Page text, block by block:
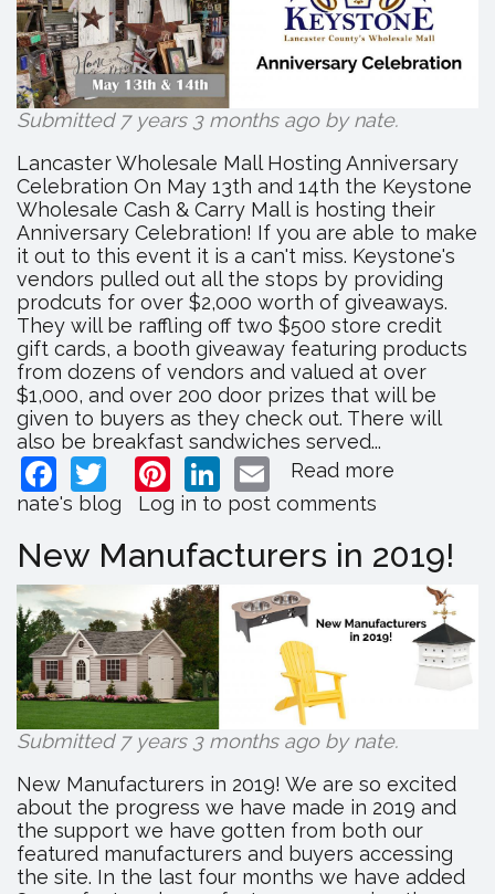
Submitted 7 years 3 months ago bynate.
Lancaster Wholesale Mall Hosting Anniversary
Celebration On May 13th and 14th the Keystone
Wholesale Cash & Carry Mall is hosting their
Anniversary Celebration! If you are able to make
it out to this event it is a can't miss. Keystone's
vendors pulled out all the stops by providing
prodcuts for over $2,000 worth of giveaways.
They will be raffling off two $500 store credit
gift cards, a booth giveaway featuring products
from dozens of vendors and valued at over
$1,000, and over 200 door prizes that will be
given to buyers as they check out. There will
also be breakfast sandwiches served...
Facebook
TwitterPinterest
LinkedIn
Email
Read more
Mall
Hosting
nate's blog Log in to post comments
New Manufacturers in 2019!
Submitted 7 years 3 months ago bynate.
New Manufacturers in 2019! We are so excited
about the progress we have made in 2019 and
the support we have gotten from both our
featured manufacturers and buyers accessing
the site. In the last four months we have added